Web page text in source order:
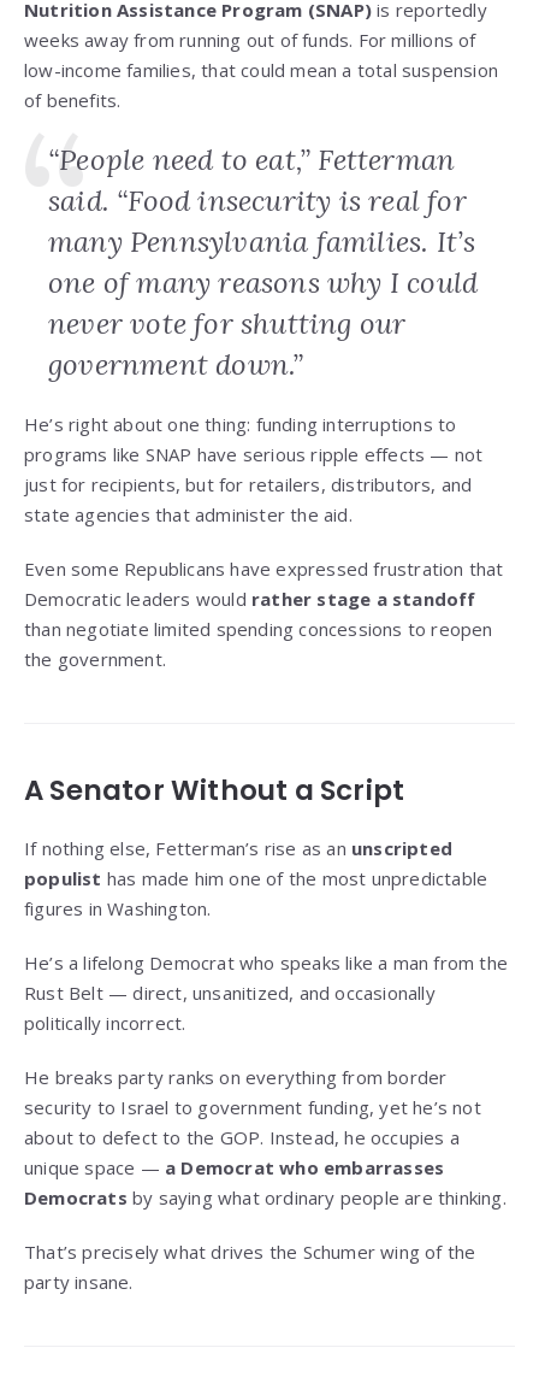
Nutrition Assistance Program (SNAP) is reportedly
weeks away from running out of funds. For millions of
low-income families, that could mean a total suspension
of benefits.
“People need to eat,” Fetterman
said. “Food insecurity is real for
many Pennsylvania families. It’s
one of many reasons why I could
never vote for shutting our
government down.”
He’s right about one thing: funding interruptions to
programs like SNAP have serious ripple effects — not
just for recipients, but for retailers, distributors, and
state agencies that administer the aid.
Even some Republicans have expressed frustration that
Democratic leaders would rather stage a standoff
than negotiate limited spending concessions to reopen
the government.
A Senator Without a Script
If nothing else, Fetterman’s rise as an unscripted
populist has made him one of the most unpredictable
figures in Washington.
He’s a lifelong Democrat who speaks like a man from the
Rust Belt — direct, unsanitized, and occasionally
politically incorrect.
He breaks party ranks on everything from border
security to Israel to government funding, yet he’s not
about to defect to the GOP. Instead, he occupies a
unique space — a Democrat who embarrasses
Democrats by saying what ordinary people are thinking.
That’s precisely what drives the Schumer wing of the
party insane.